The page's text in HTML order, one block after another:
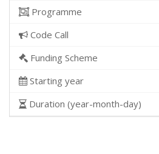
Programme
Code Call
Funding Scheme
Starting year
Duration (year-month-day)